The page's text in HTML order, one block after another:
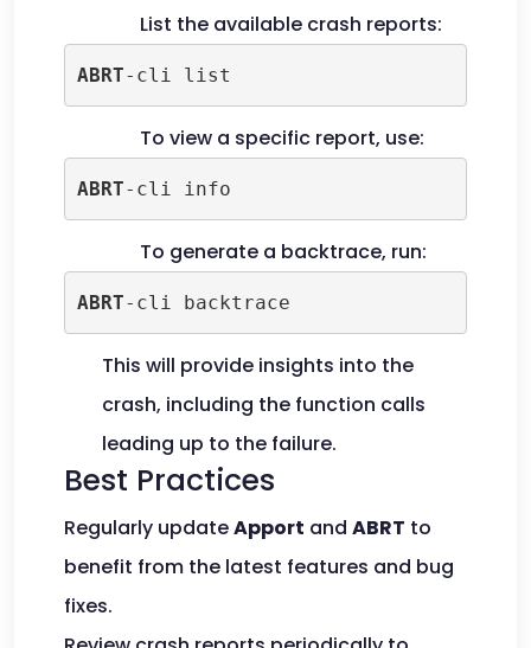
List the available crash reports:
ABRT-cli list
To view a specific report, use:
ABRT-cli info
To generate a backtrace, run:
ABRT-cli backtrace
This will provide insights into the
crash, including the function calls
leading up to the failure.
Best Practices
Regularly updateApport and ABRT to
benefit from the latest features and bug
fixes.